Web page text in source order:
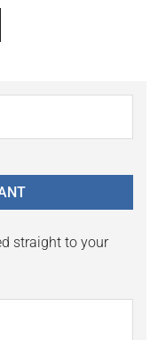
straight to your